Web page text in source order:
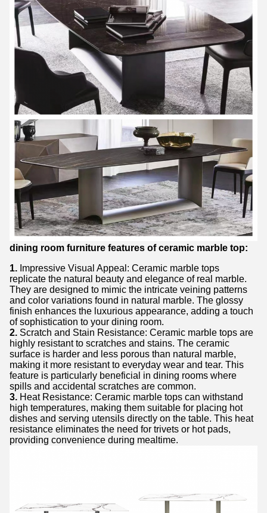
dining room furniture features of ceramic marble top:
1. Impressive Visual Appeal: Ceramic marble tops
replicate the natural beauty and elegance of real marble.
They are designed to mimic the intricate veining patterns
and color variations found in natural marble. The glossy
finish enhances the luxurious appearance, adding a touch
of sophistication to your dining room.
2. Scratch and Stain Resistance: Ceramic marble tops are
highly resistant to scratches and stains. The ceramic
surface is harder and less porous than natural marble,
making it more resistant to everyday wear and tear. This
feature is particularly beneficial in dining rooms where
spills and accidental scratches are common.
3. Heat Resistance: Ceramic marble tops can withstand
high temperatures, making them suitable for placing hot
dishes and serving utensils directly on the table. This heat
resistance eliminates the need for trivets or hot pads,
providing convenience during mealtime.